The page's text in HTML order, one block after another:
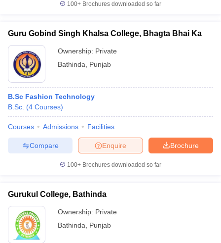
100+ Brochures downloaded so far
Guru Gobind Singh Khalsa College, Bhagta Bhai Ka
Ownership: Private
Bathinda
Punjab
B.Sc Fashion Technology
B.Sc. (4 Courses)
Courses Admissions Facilities
Brochure
Enquire
Compare
100+ Brochures downloaded so far
Gurukul College, Bathinda
Ownership: Private
Bathinda
Punjab